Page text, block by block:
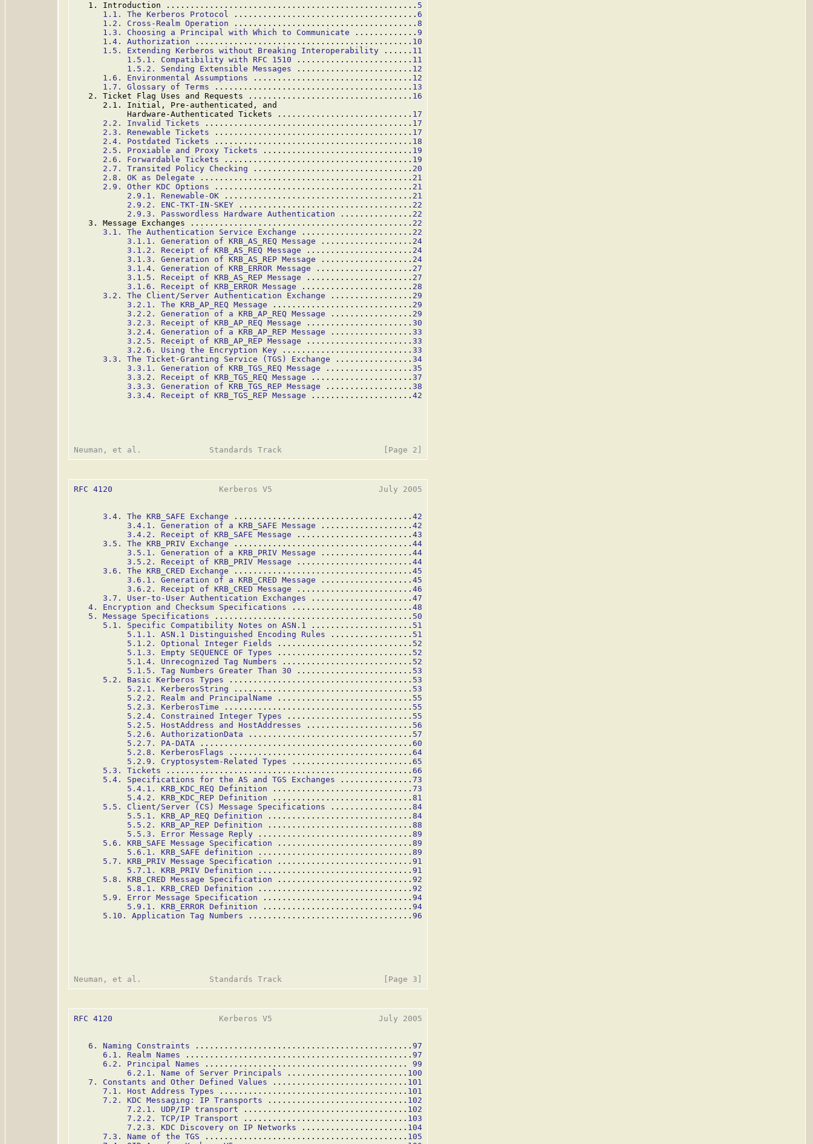
   1. Introduction ....................................................
5
1.1. The Kerberos Protocol ...................................... 6
1.2. Cross-Realm Operation ...................................... 8
1.3. Choosing a Principal with Which to Communicate ............. 9
1.4. Authorization ............................................. 10
1.5. Extending Kerberos without Breaking Interoperability ...... 11
1.5.1. Compatibility with RFC 1510 ........................ 11
1.5.2. Sending Extensible Messages ........................ 12
1.6. Environmental Assumptions ................................. 12
1.7. Glossary of Terms ......................................... 13
   2. Ticket Flag Uses and Requests ..................................
16
      2.1. Initial, Pre-authenticated, and
           Hardware-Authenticated Tickets ............................
17
2.2. Invalid Tickets ........................................... 17
2.3. Renewable Tickets ......................................... 17
2.4. Postdated Tickets ......................................... 18
2.5. Proxiable and Proxy Tickets ............................... 19
2.6. Forwardable Tickets ....................................... 19
2.7. Transited Policy Checking ................................. 20
2.8. OK as Delegate ............................................ 21
2.9. Other KDC Options ......................................... 21
2.9.1. Renewable-OK ....................................... 21
2.9.2. ENC-TKT-IN-SKEY .................................... 22
2.9.3. Passwordless Hardware Authentication ............... 22
   3. Message Exchanges ..............................................
22
3.1. The Authentication Service Exchange ....................... 22
3.1.1. Generation of KRB_AS_REQ Message ................... 24
3.1.2. Receipt of KRB_AS_REQ Message ...................... 24
3.1.3. Generation of KRB_AS_REP Message ................... 24
3.1.4. Generation of KRB_ERROR Message .................... 27
3.1.5. Receipt of KRB_AS_REP Message ...................... 27
3.1.6. Receipt of KRB_ERROR Message ....................... 28
3.2. The Client/Server Authentication Exchange ................. 29
3.2.1. The KRB_AP_REQ Message ............................. 29
3.2.2. Generation of a KRB_AP_REQ Message ................. 29
3.2.3. Receipt of KRB_AP_REQ Message ...................... 30
3.2.4. Generation of a KRB_AP_REP Message ................. 33
3.2.5. Receipt of KRB_AP_REP Message ...................... 33
3.2.6. Using the Encryption Key ........................... 33
3.3. The Ticket-Granting Service (TGS) Exchange ................ 34
3.3.1. Generation of KRB_TGS_REQ Message .................. 35
3.3.2. Receipt of KRB_TGS_REQ Message ..................... 37
3.3.3. Generation of KRB_TGS_REP Message .................. 38
3.3.4. Receipt of KRB_TGS_REP Message ..................... 42
RFC 4120
                      Kerberos V5                      July 2005
3.4. The KRB_SAFE Exchange ..................................... 42
3.4.1. Generation of a KRB_SAFE Message ................... 42
3.4.2. Receipt of KRB_SAFE Message ........................ 43
3.5. The KRB_PRIV Exchange ..................................... 44
3.5.1. Generation of a KRB_PRIV Message ................... 44
3.5.2. Receipt of KRB_PRIV Message ........................ 44
3.6. The KRB_CRED Exchange ..................................... 45
3.6.1. Generation of a KRB_CRED Message ................... 45
3.6.2. Receipt of KRB_CRED Message ........................ 46
3.7. User-to-User Authentication Exchanges ..................... 47
4. Encryption and Checksum Specifications ......................... 48
5. Message Specifications ......................................... 50
5.1. Specific Compatibility Notes on ASN.1 ..................... 51
5.1.1. ASN.1 Distinguished Encoding Rules ................. 51
5.1.2. Optional Integer Fields ............................ 52
5.1.3. Empty SEQUENCE OF Types ............................ 52
5.1.4. Unrecognized Tag Numbers ........................... 52
5.1.5. Tag Numbers Greater Than 30 ........................ 53
5.2. Basic Kerberos Types ...................................... 53
5.2.1. KerberosString ..................................... 53
5.2.2. Realm and PrincipalName ............................ 55
5.2.3. KerberosTime ....................................... 55
5.2.4. Constrained Integer Types .......................... 55
5.2.5. HostAddress and HostAddresses ...................... 56
5.2.6. AuthorizationData .................................. 57
5.2.7. PA-DATA ............................................ 60
5.2.8. KerberosFlags ...................................... 64
5.2.9. Cryptosystem-Related Types ......................... 65
5.3. Tickets ................................................... 66
5.4. Specifications for the AS and TGS Exchanges ............... 73
5.4.1. KRB_KDC_REQ Definition ............................. 73
5.4.2. KRB_KDC_REP Definition ............................. 81
5.5. Client/Server (CS) Message Specifications ................. 84
5.5.1. KRB_AP_REQ Definition .............................. 84
5.5.2. KRB_AP_REP Definition .............................. 88
5.5.3. Error Message Reply ................................ 89
5.6. KRB_SAFE Message Specification ............................ 89
5.6.1. KRB_SAFE definition ................................ 89
5.7. KRB_PRIV Message Specification ............................ 91
5.7.1. KRB_PRIV Definition ................................ 91
5.8. KRB_CRED Message Specification ............................ 92
5.8.1. KRB_CRED Definition ................................ 92
5.9. Error Message Specification ............................... 94
5.9.1. KRB_ERROR Definition ............................... 94
5.10. Application Tag Numbers .................................. 96
RFC 4120
                      Kerberos V5                      July 2005
6. Naming Constraints ............................................. 97
6.1. Realm Names ............................................... 97
6.2. Principal Names .......................................... 99
6.2.1. Name of Server Principals ......................... 100
7. Constants and Other Defined Values ............................ 101
7.1. Host Address Types ....................................... 101
7.2. KDC Messaging: IP Transports ............................. 102
7.2.1. UDP/IP transport .................................. 102
7.2.2. TCP/IP Transport .................................. 103
7.2.3. KDC Discovery on IP Networks ...................... 104
7.3. Name of the TGS .......................................... 105